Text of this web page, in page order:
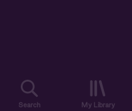
Search My Library